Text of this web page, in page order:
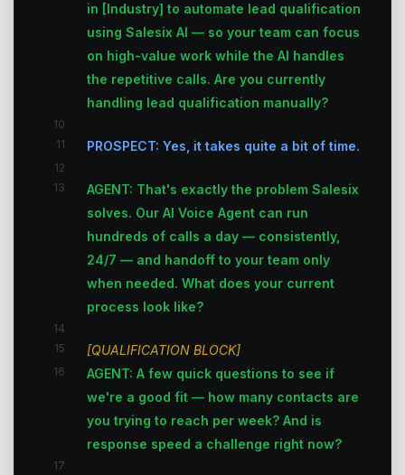
in [Industry] to automate lead qualification
using Salesix AI — so your team can focus
on high-value work while the AI handles
the repetitive calls. Are you currently
handling lead qualification manually?
10
11
PROSPECT: Yes, it takes quite a bit of time.
12
13
AGENT: That's exactly the problem Salesix
solves. Our AI Voice Agent can run
hundreds of calls a day — consistently,
24/7 — and handoff to your team only
when needed. What does your current
process look like?
14
15
[QUALIFICATION BLOCK]
16
AGENT: A few quick questions to see if
we're a good fit — how many contacts are
you trying to reach per week? And is
response speed a challenge right now?
17